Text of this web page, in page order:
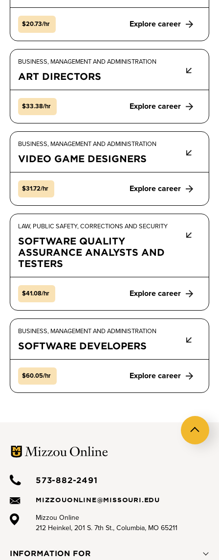
$20.73/hr Explore career
BUSINESS, MANAGEMENT AND ADMINISTRATION
ART DIRECTORS
$33.38/hr Explore career
BUSINESS, MANAGEMENT AND ADMINISTRATION
VIDEO GAME DESIGNERS
$31.72/hr Explore career
LAW, PUBLIC SAFETY, CORRECTIONS AND SECURITY
SOFTWARE QUALITY
ASSURANCE ANALYSTS AND
TESTERS
$41.08/hr Explore career
BUSINESS, MANAGEMENT AND ADMINISTRATION
SOFTWARE DEVELOPERS
$60.05/hr Explore career
Back
to
573-882-2491
MIZZOUONLINE@MISSOURI.EDU
Mizzou Online
212 Heinkel, 201 S. 7th St., Columbia, MO 65211
INFORMATION FOR